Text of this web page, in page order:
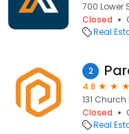
700 Lower
Closed
Real
2
4.8
131 Church
Closed
Real